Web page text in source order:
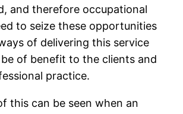
and therefore occupational
to seize these opportunities
of delivering this service
of benefit to the clients and
practice.
this can be seen when an